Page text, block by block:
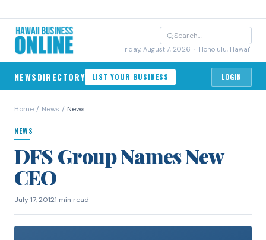
Friday, August 7, 2026 · Honolulu, Hawai'i
NEWSDIRECTORY LIST YOUR BUSINESS LOGIN
Home / News / News
NEWS
DFS Group Names New
CEO
July 17, 20121 min read